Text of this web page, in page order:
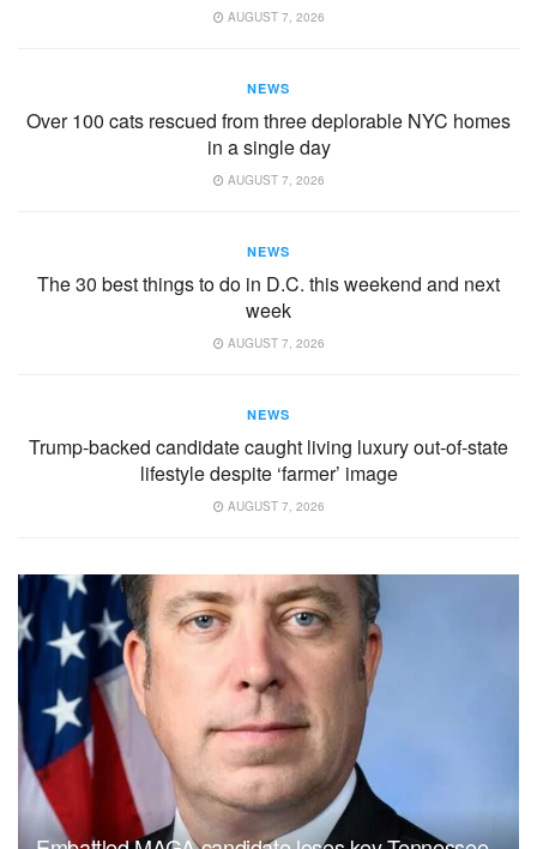
AUGUST 7, 2026
NEWS
Over 100 cats rescued from three deplorable NYC homes
in a single day
AUGUST 7, 2026
NEWS
The 30 best things to do in D.C. this weekend and next
week
AUGUST 7, 2026
NEWS
Trump-backed candidate caught living luxury out-of-state
lifestyle despite ‘farmer’ image
AUGUST 7, 2026